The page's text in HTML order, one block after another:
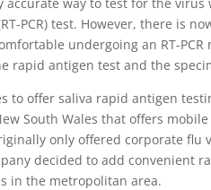
PCR) test. However, there is
undergoing an RT-
rapid antigen test and the
to offer saliva rapid antigen
South Wales that offers
only offered corporate flu
decided to add convenient
in the metropolitan area.